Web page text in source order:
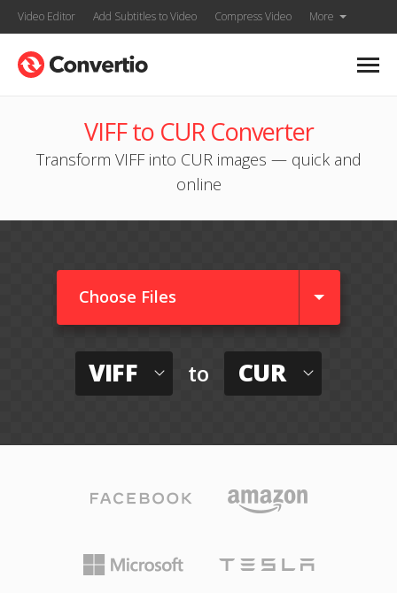
Video Editor Add Subtitles to Video Compress Video More
VIFF to CUR Converter
Transform VIFF into CUR images — quick and
online
Choose Files
VIFF to CUR